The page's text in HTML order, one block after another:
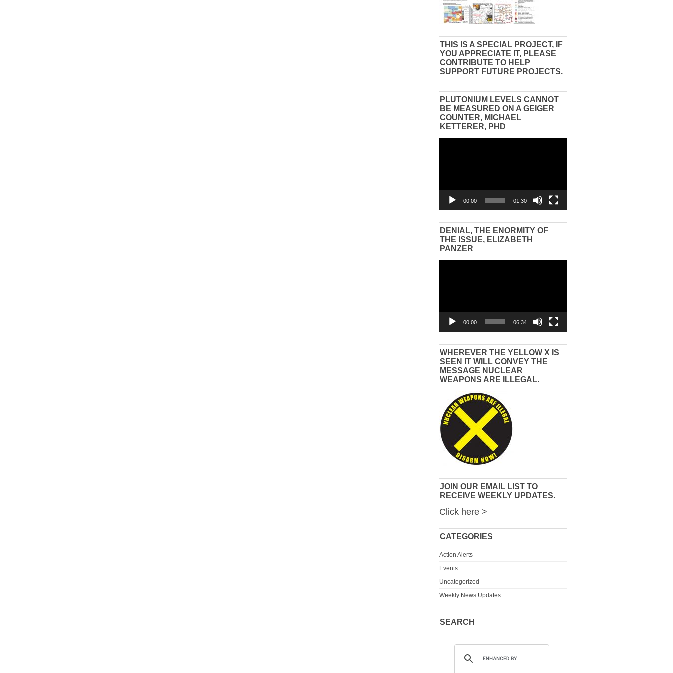
THIS IS A SPECIAL PROJECT, IF
YOU APPRECIATE IT, PLEASE
CONTRIBUTE TO HELP
SUPPORT FUTURE PROJECTS.
PLUTONIUM LEVELS CANNOT
BE MEASURED ON A GEIGER
COUNTER, MICHAEL
KETTERER, PHD
00:00 01:30
DENIAL, THE ENORMITY OF
THE ISSUE, ELIZABETH
PANZER
00:00 06:34
WHEREVER THE YELLOW X IS
SEEN IT WILL CONVEY THE
MESSAGE NUCLEAR
WEAPONS ARE ILLEGAL.
JOIN OUR EMAIL LIST TO
RECEIVE WEEKLY UPDATES.
Click here >
CATEGORIES
Action Alerts
Events
Uncategorized
Weekly News Updates
SEARCH